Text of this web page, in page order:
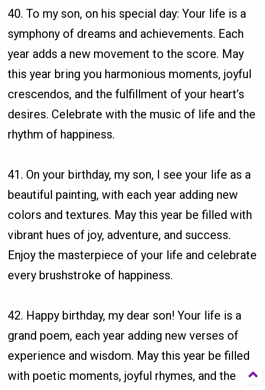
40. To my son, on his special day: Your life is a
symphony of dreams and achievements. Each
year adds a new movement to the score. May
this year bring you harmonious moments, joyful
crescendos, and the fulfillment of your heart’s
desires. Celebrate with the music of life and the
rhythm of happiness.
41. On your birthday, my son, I see your life as a
beautiful painting, with each year adding new
colors and textures. May this year be filled with
vibrant hues of joy, adventure, and success.
Enjoy the masterpiece of your life and celebrate
every brushstroke of happiness.
42. Happy birthday, my dear son! Your life is a
grand poem, each year adding new verses of
experience and wisdom. May this year be filled
with poetic moments, joyful rhymes, and the